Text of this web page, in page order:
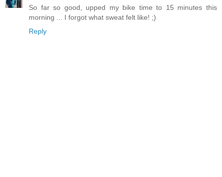
So far so good, upped my bike time to 15 minutes this
morning ... I forgot what sweat felt like! ;)
Reply